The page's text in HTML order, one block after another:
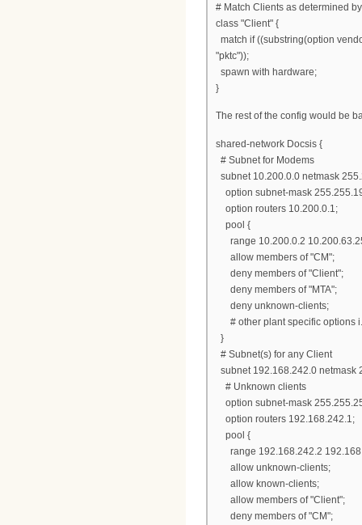
# Match Clients as determined
class "Client" {
match if ((substring(option
"pktc"));
spawn with hardware;
}
The rest of the config would be
shared-network Docsis {
# Subnet for Modems
subnet 10.200.0.0 netmask
option subnet-mask
option routers 10.200.0.1;
pool {
range 10.200.0.2
allow members of "CM";
deny members of "Client";
deny members of "MTA";
deny unknown-clients;
# other plant specific options
}
# Subnet(s) for any Client
subnet 192.168.242.0 netmask
# Unknown clients
option subnet-mask
option routers 192.168.242.1;
pool {
range 192.168.242.2
allow unknown-clients;
allow known-clients;
allow members of "Client";
deny members of "CM";